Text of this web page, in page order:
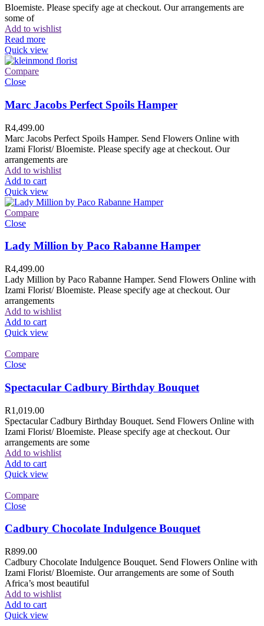
Bloemiste. Please specify age at checkout. Our arrangements are
some of
Add to wishlist
Read more
Quick view
Compare
Close
Marc Jacobs Perfect Spoils Hamper
R4,499.00
Marc Jacobs Perfect Spoils Hamper. Send Flowers Online with
Izami Florist/ Bloemiste. Please specify age at checkout. Our
arrangements are
Add to wishlist
Add to cart
Quick view
Compare
Close
Lady Million by Paco Rabanne Hamper
R4,499.00
Lady Million by Paco Rabanne Hamper. Send Flowers Online with
Izami Florist/ Bloemiste. Please specify age at checkout. Our
arrangements
Add to wishlist
Add to cart
Quick view
Compare
Close
Spectacular Cadbury Birthday Bouquet
R1,019.00
Spectacular Cadbury Birthday Bouquet. Send Flowers Online with
Izami Florist/ Bloemiste. Please specify age at checkout. Our
arrangements are some
Add to wishlist
Add to cart
Quick view
Compare
Close
Cadbury Chocolate Indulgence Bouquet
R899.00
Cadbury Chocolate Indulgence Bouquet. Send Flowers Online with
Izami Florist/ Bloemiste. Our arrangements are some of South
Africa’s most beautiful
Add to wishlist
Add to cart
Quick view